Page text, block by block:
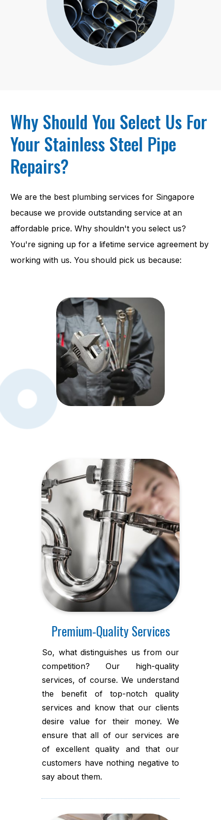
Why Should You Select Us For
Your Stainless Steel Pipe
Repairs?
We are the best plumbing services for Singapore
because we provide outstanding service at an
affordable price. Why shouldn't you select us?
You're signing up for a lifetime service agreement by
working with us. You should pick us because:
Premium-Quality Services
So, what distinguishes us from our
competition? Our high-quality
services, of course. We understand
the benefit of top-notch quality
services and know that our clients
desire value for their money. We
ensure that all of our services are
of excellent quality and that our
customers have nothing negative to
say about them.